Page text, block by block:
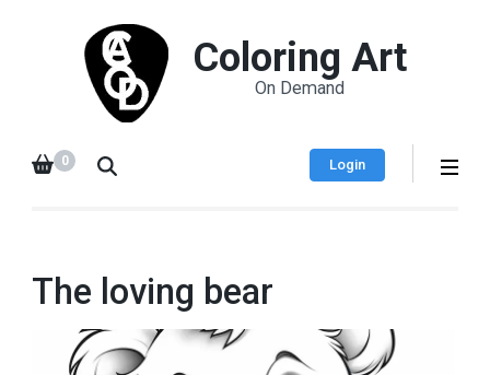
Coloring Art
On Demand
Login
0
The loving bear